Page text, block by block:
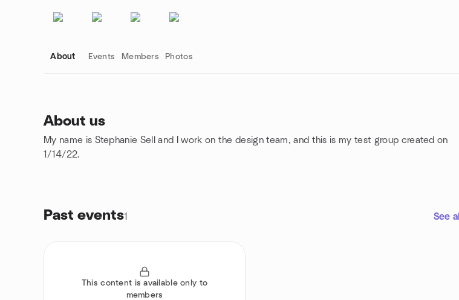
About Events Members Photos
About us
My name is Stephanie Sell and I work on the design team, and this is my test group created on
1/14/22.
Past events1 See all
This content is available only to
members
Group links